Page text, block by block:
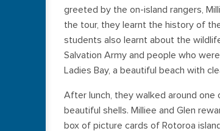
greeted by the on-island rangers,
the tour, they learnt the history of
students also learnt about the
Salvation Army and people who
Ladies Bay, a beautiful beach with
After lunch, they walked around
beautiful shells. Milliee and Glen
box of picture cards of Rotoroa